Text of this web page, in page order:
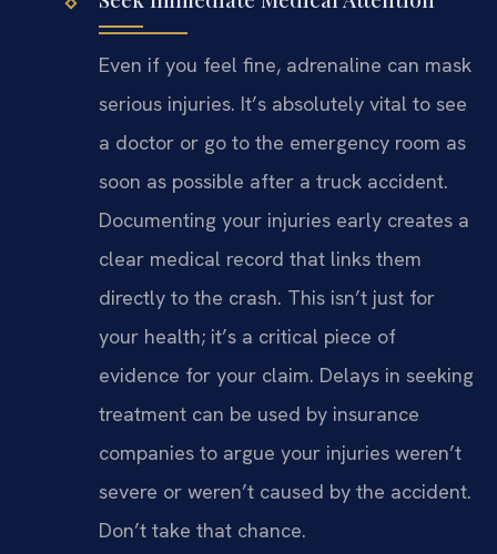
Even if you feel fine, adrenaline can mask
serious injuries. It’s absolutely vital to see
a doctor or go to the emergency room as
soon as possible after a truck accident.
Documenting your injuries early creates a
clear medical record that links them
directly to the crash. This isn’t just for
your health; it’s a critical piece of
evidence for your claim. Delays in seeking
treatment can be used by insurance
companies to argue your injuries weren’t
severe or weren’t caused by the accident.
Don’t take that chance.